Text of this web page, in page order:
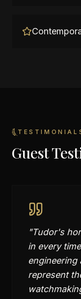
Guest
"Tudor's
in every
engineering
represent